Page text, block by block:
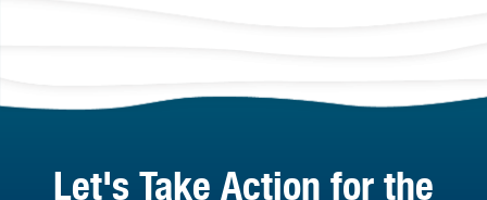
Let's Take Action for the